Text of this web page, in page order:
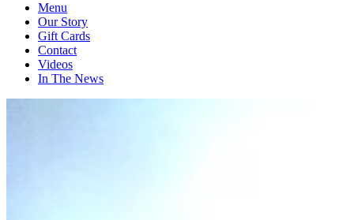
Menu
Our Story
Gift Cards
Contact
Videos
In The News